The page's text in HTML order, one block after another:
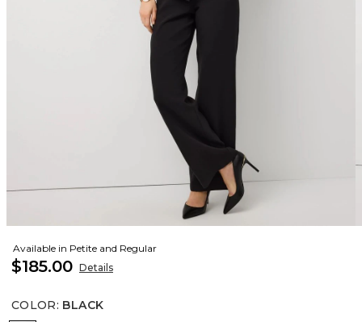
Available in Petite and Regular
$185.00 Details
COLOR: BLACK